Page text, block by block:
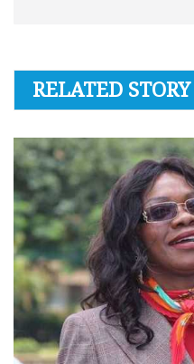
RELATED STORY